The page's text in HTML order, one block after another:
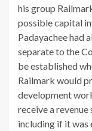
his group
possible capital
Padayachee had
separate to the
be established
Railmark would
development
receive a
including if it was